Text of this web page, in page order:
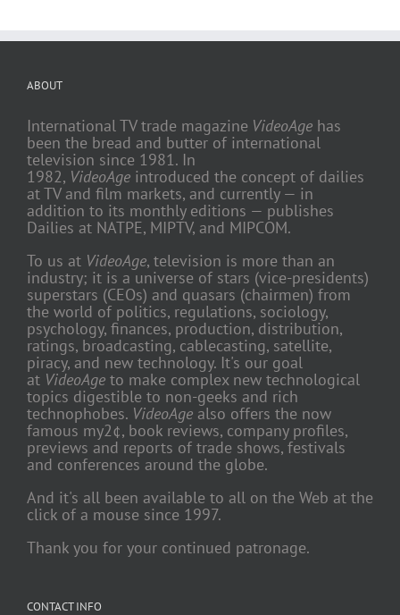
ABOUT
International TV trade magazine VideoAge has
been the bread and butter of international
television since 1981. In
1982, VideoAge introduced the concept of dailies
at TV and film markets, and currently — in
addition to its monthly editions — publishes
Dailies at NATPE, MIPTV, and MIPCOM.
To us at VideoAge, television is more than an
industry; it is a universe of stars (vice-presidents)
superstars (CEOs) and quasars (chairmen) from
the world of politics, regulations, sociology,
psychology, finances, production, distribution,
ratings, broadcasting, cablecasting, satellite,
piracy, and new technology. It's our goal
at VideoAge to make complex new technological
topics digestible to non-geeks and rich
technophobes. VideoAge also offers the now
famous my2¢, book reviews, company profiles,
previews and reports of trade shows, festivals
and conferences around the globe.
And it's all been available to all on the Web at the
click of a mouse since 1997.
Thank you for your continued patronage.
CONTACT INFO